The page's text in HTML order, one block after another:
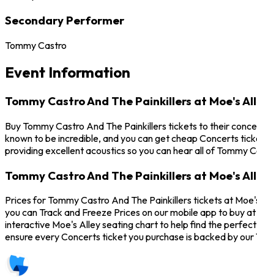
Secondary Performer
Tommy Castro
Event Information
Tommy Castro And The Painkillers at Moe's
Buy Tommy Castro And The Painkillers tickets to their
known to be incredible, and you can get cheap Concerts
providing excellent acoustics so you can hear all of Tommy
Tommy Castro And The Painkillers at Moe's
Prices for Tommy Castro And The Painkillers tickets at
you can Track and Freeze Prices on our mobile app to buy
interactive Moe's Alley seating chart to help find the
ensure every Concerts ticket you purchase is backed by